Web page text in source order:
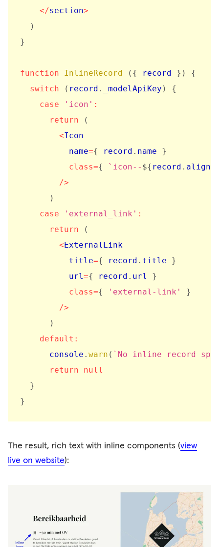
</section>
)
}
function InlineRecord ( { record } )
{
switch
( record . _modelApiKey )
{
case
'icon' :
return
(
<Icon
          name
={ record . name }
class={ ` icon-- ${ record .
/>
)
case
'external_link' :
return
(
<ExternalLink
          title
={ record . title }
          url
={ record . url }
class={ 'external-link'
}
/>
)
default :
      console
. warn ( ` No inline record
return
null
}
}
The result, rich text with inline components (view
live on website):